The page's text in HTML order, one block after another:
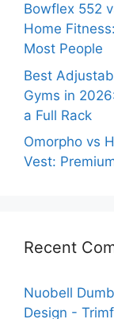
Bowflex 552
Home
Most People
Best
Gyms in
a Full Rack
Omorpho vs
Vest:
Recent
Nuobell
Design -